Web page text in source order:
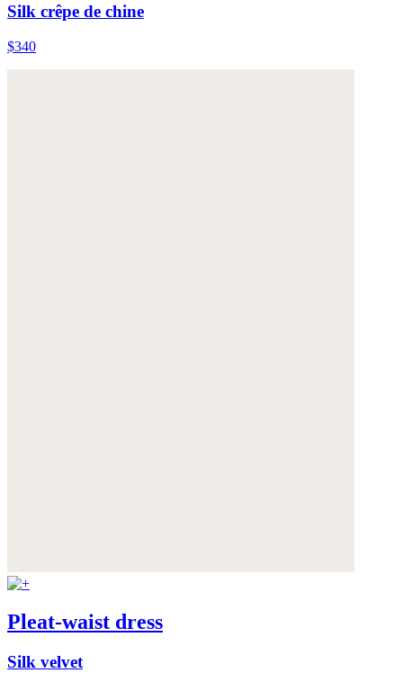
Silk crêpe de chine
$340
Pleat-waist dress
Silk velvet